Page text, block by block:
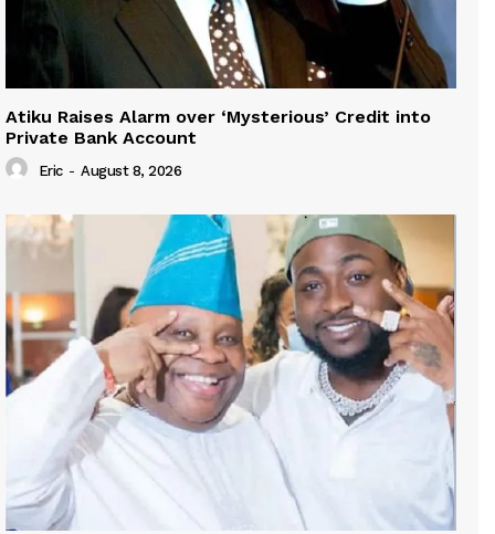
Atiku Raises Alarm over ‘Mysterious’ Credit into
Private Bank Account
Eric - August 8, 2026